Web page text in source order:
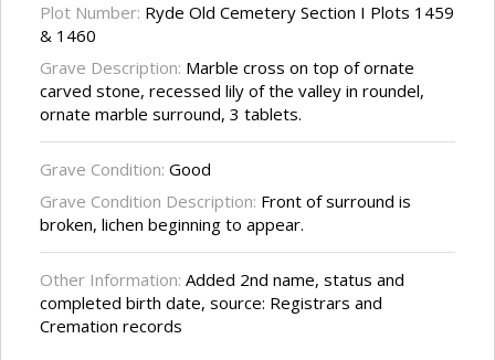
Plot Number: Ryde Old Cemetery Section I Plots 1459
& 1460
Grave Description: Marble cross on top of ornate
carved stone, recessed lily of the valley in roundel,
ornate marble surround, 3 tablets.
Grave Condition: Good
Grave Condition Description: Front of surround is
broken, lichen beginning to appear.
Other Information: Added 2nd name, status and
completed birth date, source: Registrars and
Cremation records